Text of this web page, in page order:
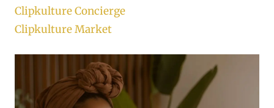
Clipkulture Concierge
Clipkulture Market